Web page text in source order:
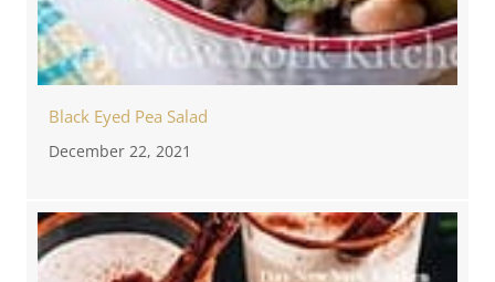
Black Eyed Pea Salad
December 22, 2021